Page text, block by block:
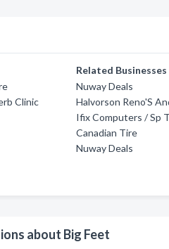
Clinic
Related Businesses
Nuway Deals
Halvorson Reno'S
Ifix Computers / Sp
Canadian Tire
Nuway Deals
about Big Feet